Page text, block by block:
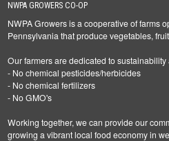
NWPA GROWERS CO-OP
NWPA Growers is a cooperative of farms
Pennsylvania that produce vegetables,
Our farmers are dedicated to
- No chemical pesticides/herbicides
- No chemical fertilizers
- No GMO's
Working together, we can provide our
growing a vibrant local food economy in